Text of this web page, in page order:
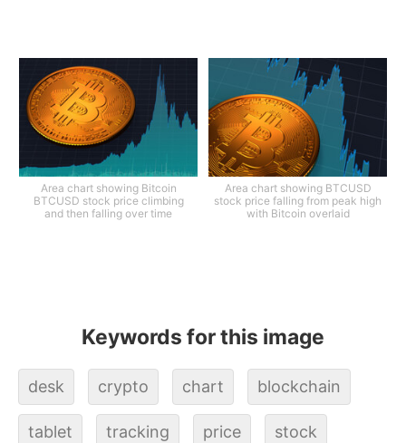
Area chart showing Bitcoin
BTCUSD stock price climbing
and then falling over time
Area chart showing BTCUSD
stock price falling from peak high
with Bitcoin overlaid
Keywords for this image
desk crypto chart blockchain
tablet tracking price stock